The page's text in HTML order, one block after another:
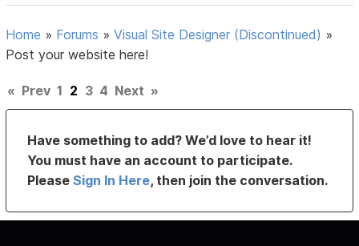
Home » Forums »Visual Site Designer (Discontinued) »
Post your website here!
« Prev 1 2 3 4 Next »
Have something to add? We’d love to hear it!
You must have an account to participate.
PleaseSign In Here, then join the conversation.